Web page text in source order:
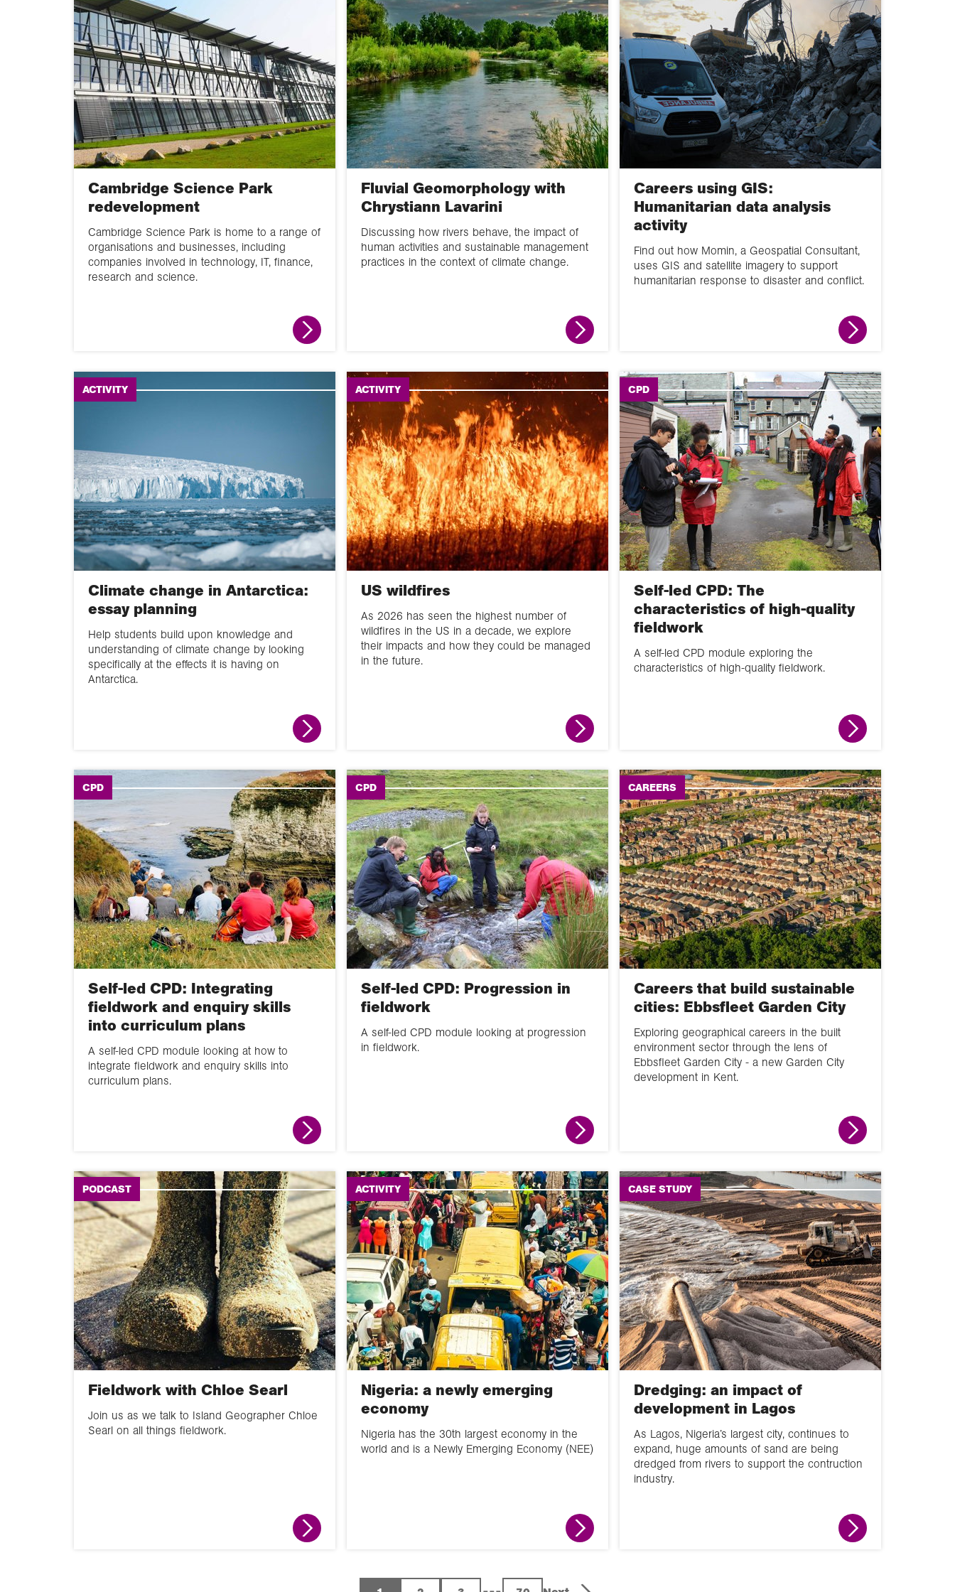
Careers
Online lecture
Data Skills
Map skills
CPD
Poster
GIS
Fieldwork
Animation
Interactive
Module
Narrated slideshow
Global Learning
Programme
Overview
Glossary
and energy
Landscape systems
The carbon and
water cycles,
climate and change
Migrants on the
margins
Environmental
interactions and
management
Hazards and risk
Extreme weather
Cambridge Science Park
redevelopment
Cambridge Science Park is home to a range of
organisations and businesses, including
companies involved in technology, IT, finance,
research and science.
Fluvial Geomorphology with
Chrystiann Lavarini
Discussing how rivers behave, the impact of
human activities and sustainable management
practices in the context of climate change.
Careers using GIS:
Humanitarian data analysis
activity
Find out how Momin, a Geospatial Consultant,
uses GIS and satellite imagery to support
humanitarian response to disaster and conflict.
ACTIVITY
Climate change in Antarctica:
essay planning
Help students build upon knowledge and
understanding of climate change by looking
specifically at the effects it is having on
Antarctica.
ACTIVITY
US wildfires
As 2026 has seen the highest number of
wildfires in the US in a decade, we explore
their impacts and how they could be managed
in the future.
CPD
Self-led CPD: The
characteristics of high-quality
fieldwork
A self-led CPD module exploring the
characteristics of high-quality fieldwork.
CPD
Self-led CPD: Integrating
fieldwork and enquiry skills
into curriculum plans
A self-led CPD module looking at how to
integrate fieldwork and enquiry skills into
curriculum plans.
CPD
Self-led CPD: Progression in
fieldwork
A self-led CPD module looking at progression
in fieldwork.
CAREERS
Careers that build sustainable
cities: Ebbsfleet Garden City
Exploring geographical careers in the built
environment sector through the lens of
Ebbsfleet Garden City - a new Garden City
development in Kent.
PODCAST
Fieldwork with Chloe Searl
Join us as we talk to Island Geographer Chloe
Searl on all things fieldwork.
ACTIVITY
Nigeria: a newly emerging
economy
Nigeria has the 30th largest economy in the
world and is a Newly Emerging Economy (NEE)
CASE STUDY
Dredging: an impact of
development in Lagos
As Lagos, Nigeria’s largest city, continues to
expand, huge amounts of sand are being
dredged from rivers to support the contruction
industry.